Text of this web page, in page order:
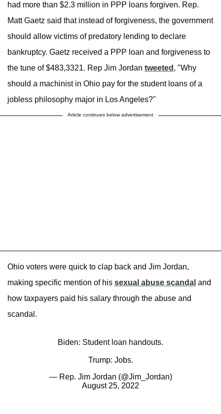
had more than $2.3 million in PPP loans forgiven. Rep.
Matt Gaetz said that instead of forgiveness, the government
should allow victims of predatory lending to declare
bankruptcy. Gaetz received a PPP loan and forgiveness to
the tune of $483,3321. Rep Jim Jordan tweeted , "Why
should a machinist in Ohio pay for the student loans of a
jobless philosophy major in Los Angeles?"
Article continues below advertisement
Ohio voters were quick to clap back and Jim Jordan,
making specific mention of his sexual abuse scandal and
how taxpayers paid his salary through the abuse and
scandal.
Biden: Student loan handouts.
Trump: Jobs.
— Rep. Jim Jordan (@Jim_Jordan)
August 25, 2022